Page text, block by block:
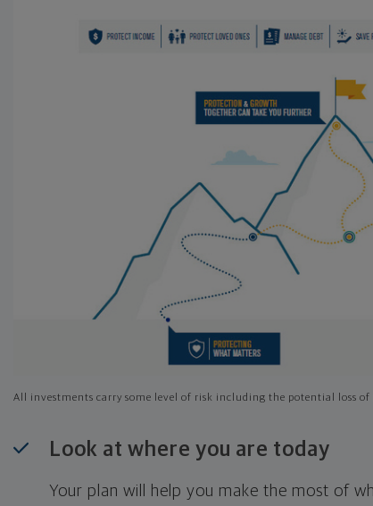
All investments carry some level of risk including the potential loss of
Look at where you are today
Your plan will help you make the most of